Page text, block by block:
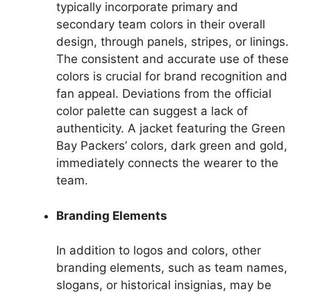
typically incorporate primary and
secondary team colors in their overall
design, through panels, stripes, or linings.
The consistent and accurate use of these
colors is crucial for brand recognition and
fan appeal. Deviations from the official
color palette can suggest a lack of
authenticity. A jacket featuring the Green
Bay Packers’ colors, dark green and gold,
immediately connects the wearer to the
team.
Branding Elements
In addition to logos and colors, other
branding elements, such as team names,
slogans, or historical insignias, may be